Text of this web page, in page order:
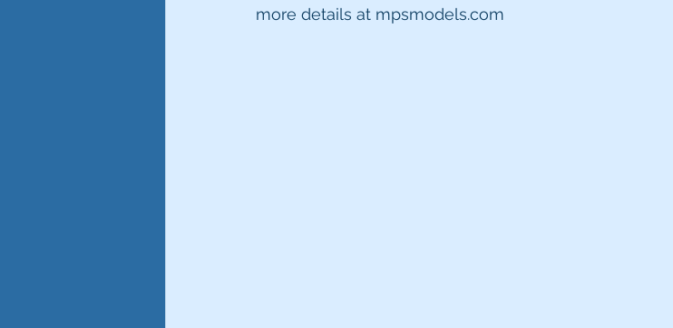
more details at mpsmodels.com